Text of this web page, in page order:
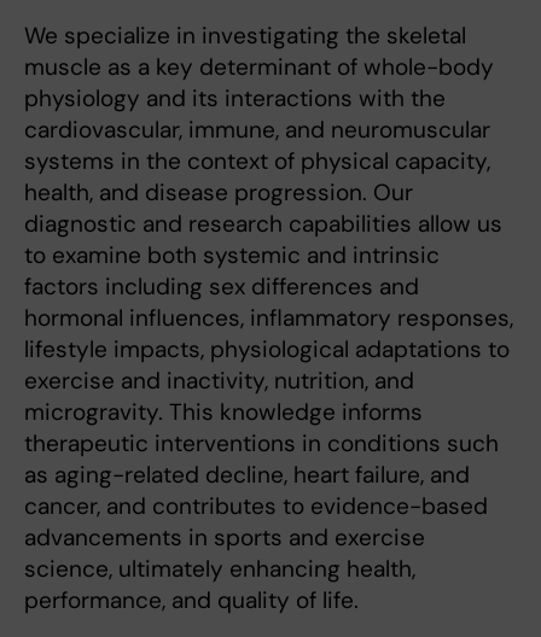
We specialize in investigating the skeletal
muscle as a key determinant of whole-body
physiology and its interactions with the
cardiovascular, immune, and neuromuscular
systems in the context of physical capacity,
health, and disease progression. Our
diagnostic and research capabilities allow us
to examine both systemic and intrinsic
factors including sex differences and
hormonal influences, inflammatory responses,
lifestyle impacts, physiological adaptations to
exercise and inactivity, nutrition, and
microgravity. This knowledge informs
therapeutic interventions in conditions such
as aging-related decline, heart failure, and
cancer, and contributes to evidence-based
advancements in sports and exercise
science, ultimately enhancing health,
performance, and quality of life.